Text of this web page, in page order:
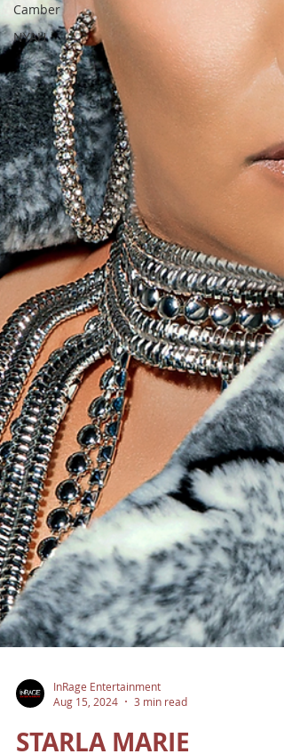
Camber
NYAH
Aug 15, 2024
3 min read